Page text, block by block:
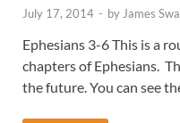
July 17, 2014 - by James
Ephesians 3-6 This is a
chapters of Ephesians.
the future. You can see